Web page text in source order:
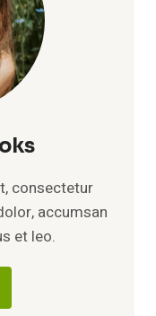
consectetur
accumsan
et leo.